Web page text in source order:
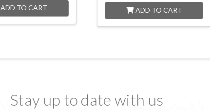
ADD TO CART ADD TO CART
Stay up to date with us